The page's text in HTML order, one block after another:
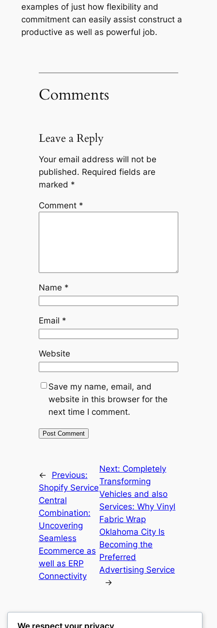
examples of just how flexibility and
commitment can easily assist construct a
productive as well as powerful job.
Comments
Leave a Reply
Your email address will not be
published. Required fields are
marked *
Comment *
Name *
Email *
Website
Save my name, email, and
website in this browser for the
next time I comment.
←
Previous:
Shopify Service
Central
Combination:
Uncovering
Seamless
Ecommerce as
well as ERP
Connectivity
Next: Completely
Transforming
Vehicles and also
Services: Why Vinyl
Fabric Wrap
Oklahoma City Is
Becoming the
Preferred
Advertising Service
→
We respect your privacy